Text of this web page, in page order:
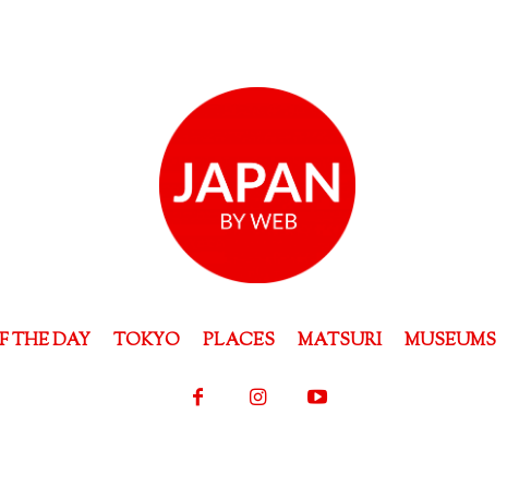
THE DAY TOKYO PLACES MATSURI MUSEUMS